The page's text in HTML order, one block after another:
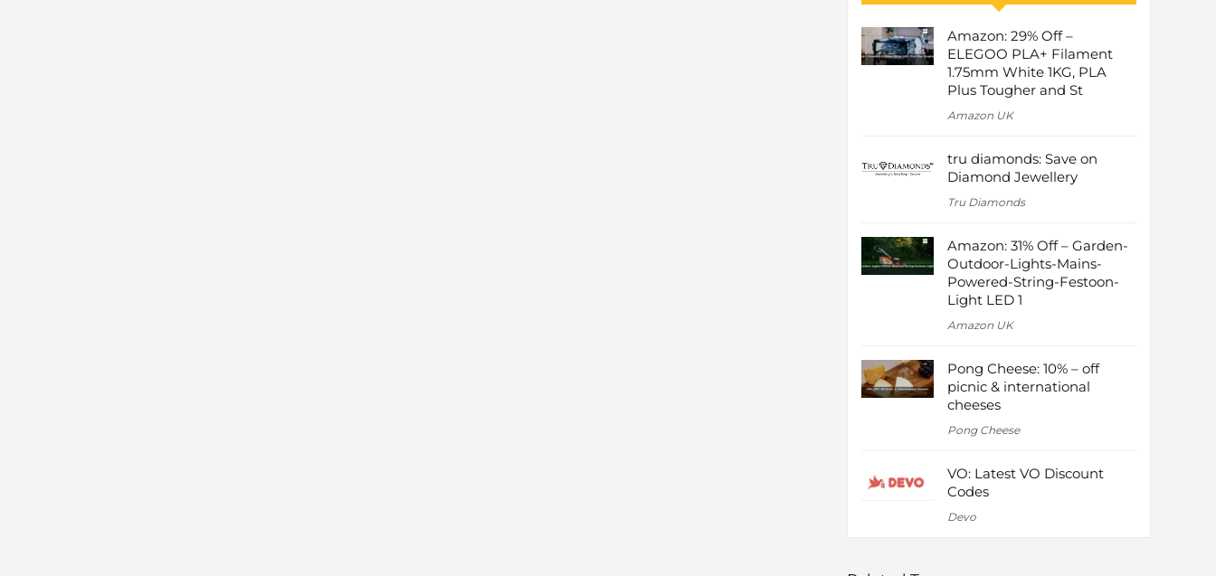
Amazon: 29% Off –
ELEGOO PLA+ Filament
1.75mm White 1KG, PLA
Plus Tougher and St
Amazon UK
tru diamonds: Save on
Diamond Jewellery
Tru Diamonds
Amazon: 31% Off – Garden-
Outdoor-Lights-Mains-
Powered-String-Festoon-
Light LED 1
Amazon UK
Pong Cheese: 10% – off
picnic & international
cheeses
Pong Cheese
VO: Latest VO Discount
Codes
Devo